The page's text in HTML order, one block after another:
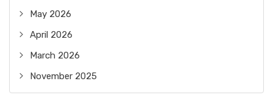
May 2026
April 2026
March 2026
November 2025